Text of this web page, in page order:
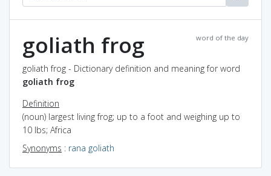
word of the day
goliath frog
goliath frog - Dictionary definition and meaning for word
goliath frog
Definition
(noun) largest living frog; up to a foot and weighing up to
10 lbs; Africa
Synonyms : rana goliath